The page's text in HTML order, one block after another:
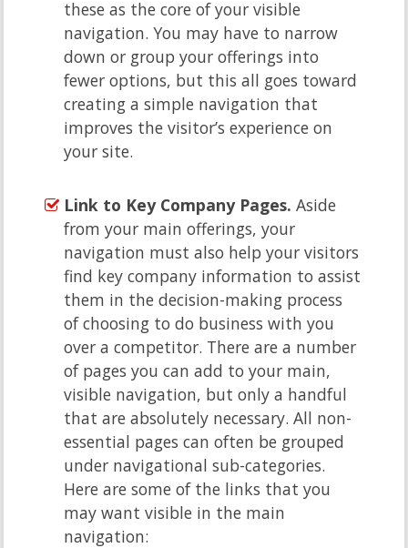
these as the core of your visible
navigation. You may have to narrow
down or group your offerings into
fewer options, but this all goes toward
creating a simple navigation that
improves the visitor’s experience on
your site.
Link to Key Company Pages. Aside
from your main offerings, your
navigation must also help your visitors
find key company information to assist
them in the decision-making process
of choosing to do business with you
over a competitor. There are a number
of pages you can add to your main,
visible navigation, but only a handful
that are absolutely necessary. All non-
essential pages can often be grouped
under navigational sub-categories.
Here are some of the links that you
may want visible in the main
navigation: